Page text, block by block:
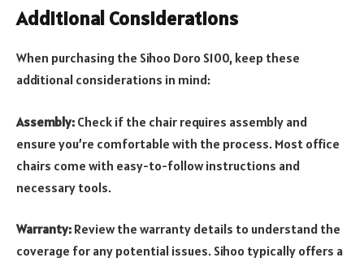
Additional Considerations
When purchasing the Sihoo Doro S100, keep these
additional considerations in mind:
Assembly: Check if the chair requires assembly and
ensure you’re comfortable with the process. Most office
chairs come with easy-to-follow instructions and
necessary tools.
Warranty: Review the warranty details to understand the
coverage for any potential issues. Sihoo typically offers a